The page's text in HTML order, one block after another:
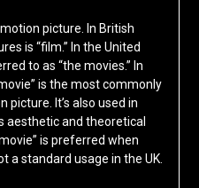
picture. In British
is “film.” In the United
to as “the movies.” In
is the most commonly
It’s also used in
aesthetic and theoretical
is preferred when
a standard usage in the UK.